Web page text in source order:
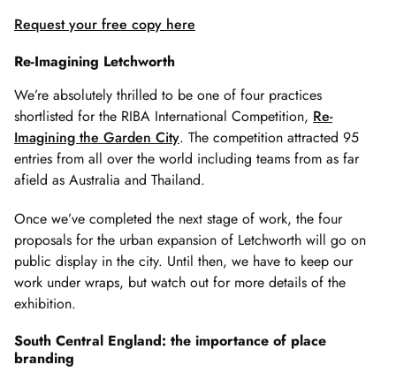
Request your free copy here
Re-Imagining Letchworth
We’re absolutely thrilled to be one of four practices
shortlisted for the RIBA International Competition, Re-
Imagining the Garden City. The competition attracted 95
entries from all over the world including teams from as far
afield as Australia and Thailand.
Once we’ve completed the next stage of work, the four
proposals for the urban expansion of Letchworth will go on
public display in the city. Until then, we have to keep our
work under wraps, but watch out for more details of the
exhibition.
South Central England: the importance of place
branding